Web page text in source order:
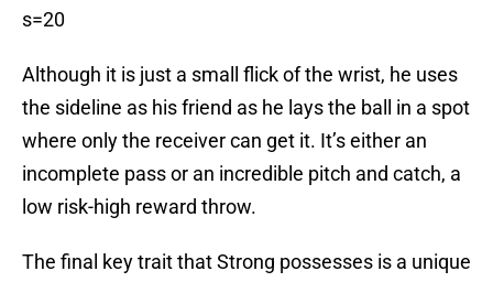
s=20
Although it is just a small flick of the wrist, he uses
the sideline as his friend as he lays the ball in a spot
where only the receiver can get it. It’s either an
incomplete pass or an incredible pitch and catch, a
low risk-high reward throw.
The final key trait that Strong possesses is a unique